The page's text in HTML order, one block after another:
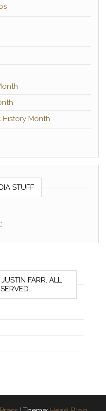
Month
STUFF
FARR. ALL